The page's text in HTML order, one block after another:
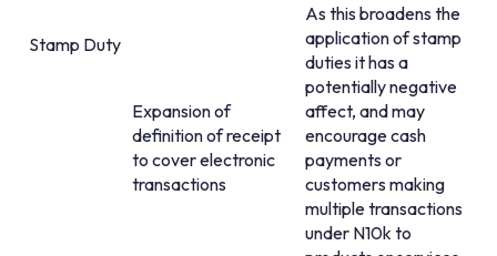
Stamp Duty
Expansion of
definition of receipt
to cover electronic
transactions
As this broadens the
application of stamp
duties it has a
potentially negative
affect, and may
encourage cash
payments or
customers making
multiple transactions
under N10k to